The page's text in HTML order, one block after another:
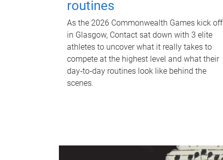
routines
As the 2026 Commonwealth Games kick off
in Glasgow, Contact sat down with 3 elite
athletes to uncover what it really takes to
compete at the highest level and what their
day‑to‑day routines look like behind the
scenes.